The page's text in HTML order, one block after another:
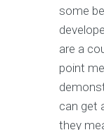
some
are a
point
can get
they